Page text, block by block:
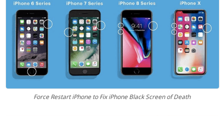
Force Restart iPhone to Fix iPhone Black Screen of Death